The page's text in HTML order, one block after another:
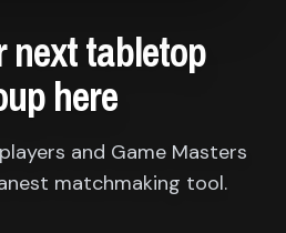
next tabletop
here
and Game Masters
matchmaking tool.